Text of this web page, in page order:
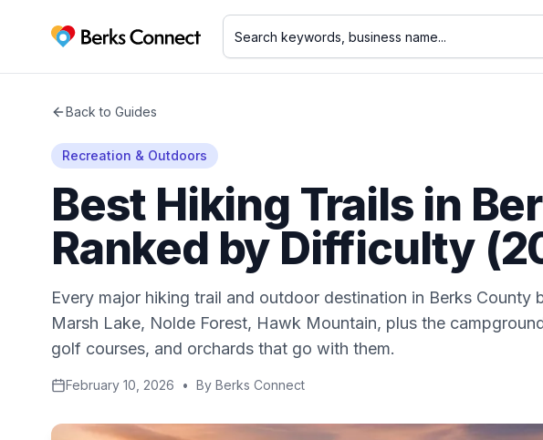
Berks Connect
Back to Guides
Recreation & Outdoors
Best Hiking Trails in
Ranked by Difficulty
Every major hiking trail and outdoor destination in Berks County
Marsh Lake, Nolde Forest, Hawk Mountain, plus the
golf courses, and orchards that go with them.
February 10, 2026 • By Berks Connect